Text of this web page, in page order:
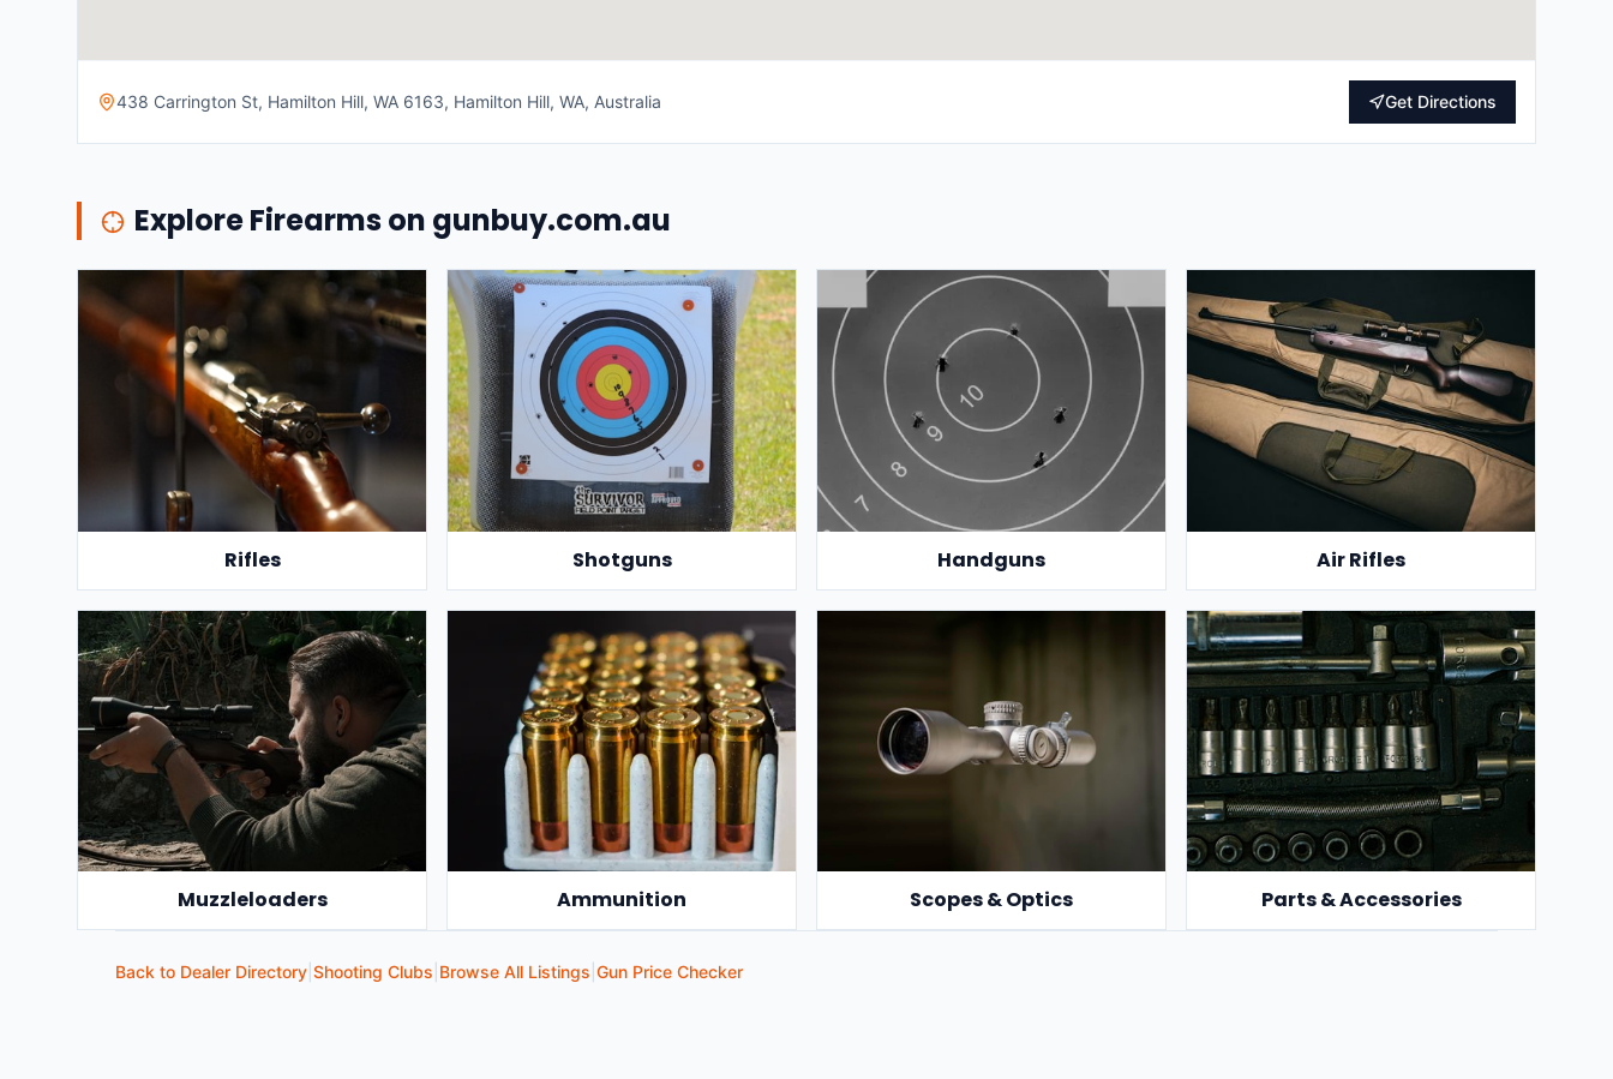
438 Carrington St, Hamilton Hill, WA 6163, Hamilton Hill, WA, Australia Get Directions
Explore Firearms on gunbuy.com.au
Rifles Shotguns Handguns Air Rifles
Muzzleloaders Ammunition Scopes & Optics Parts & Accessories
Back to Dealer Directory Shooting Clubs Browse All Listings Gun Price Checker